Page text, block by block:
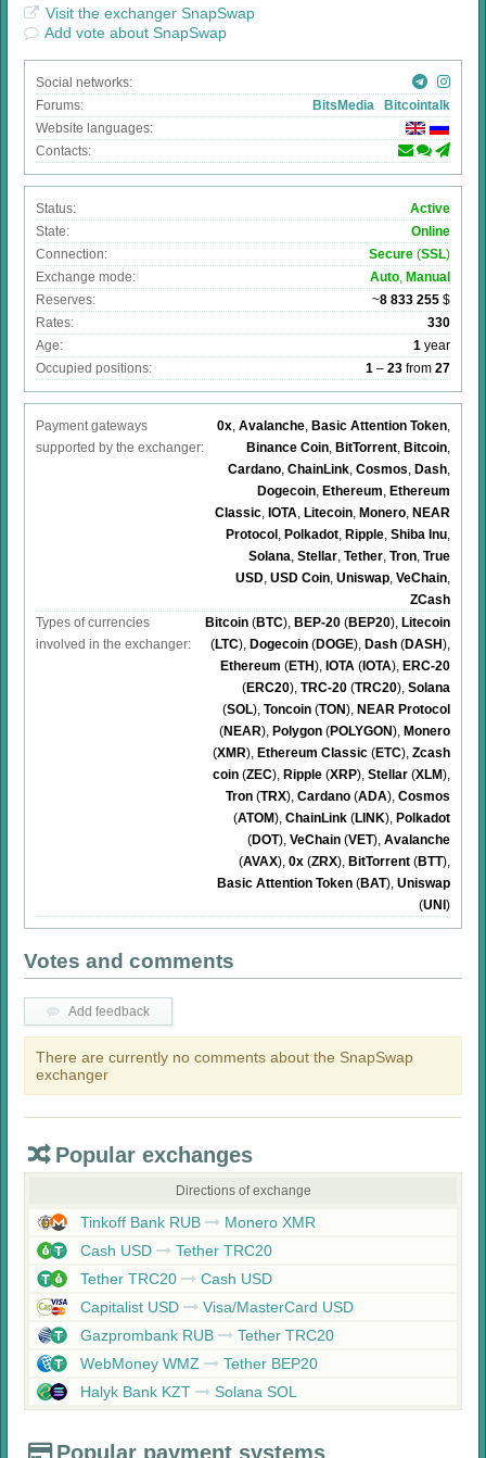
Visit the exchanger SnapSwap
Add vote about SnapSwap
Social networks:
Forums:
BitsMedia
Bitcointalk
Website languages:
Contacts:
Status:
Active
State:
Online
Connection:
Secure (SSL)
Exchange mode:
Auto, Manual
Reserves:
~8 833 255 $
Rates:
330
Age:
1 year
Occupied positions:
1 – 23 from 27
Payment gateways
supported by the exchanger:
0x, Avalanche, Basic Attention Token,
Binance Coin, BitTorrent, Bitcoin,
Cardano, ChainLink, Cosmos, Dash,
Dogecoin, Ethereum, Ethereum
Classic, IOTA, Litecoin, Monero, NEAR
Protocol , Polkadot, Ripple, Shiba Inu,
Solana, Stellar, Tether, Tron, True
USD, USD Coin, Uniswap, VeChain,
ZCash
Types of currencies
involved in the exchanger:
Bitcoin (BTC), BEP-20 (BEP20), Litecoin
(LTC), Dogecoin (DOGE), Dash (DASH),
Ethereum (ETH), IOTA ( IOTA), ERC-20
(ERC20), TRC-20 (TRC20), Solana
(SOL), Toncoin (TON), NEAR Protocol
(NEAR), Polygon (POLYGON), Monero
(XMR), Ethereum Classic (ETC), Zcash
coin (ZEC), Ripple (XRP), Stellar (XLM),
Tron (TRX), Cardano (ADA), Cosmos
(ATOM), ChainLink (LINK), Polkadot
(DOT), VeChain (VET), Avalanche
(AVAX), 0x (ZRX), BitTorrent (BTT),
Basic Attention Token (BAT), Uniswap
(UNI )
Votes and comments
Add feedback
There are currently no comments about the SnapSwap
exchanger
Popular exchanges
Directions of exchange
Tinkoff Bank RUB
Monero XMR
Cash USD
Tether TRC20
Tether TRC20
Cash USD
Capitalist USD
Visa/MasterCard USD
Gazprombank RUB
Tether TRC20
WebMoney WMZ
Tether BEP20
Halyk Bank KZT
Solana SOL
Popular payment systems